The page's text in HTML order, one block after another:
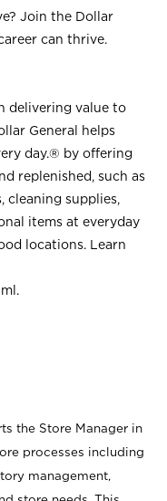
Join the Dollar
can thrive.
delivering value to
General helps
day.® by offering
replenished, such as
cleaning supplies,
items at everyday
locations. Learn
.
the Store Manager in
processes including
management,